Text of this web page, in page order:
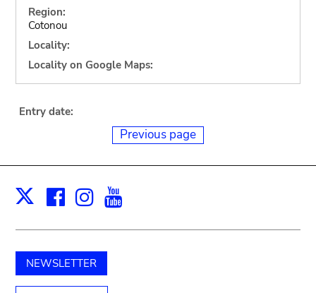
Region:
Cotonou
Locality:
Locality on Google Maps:
Entry date:
Previous page
X Facebook
Instagram
NEWSLETTER